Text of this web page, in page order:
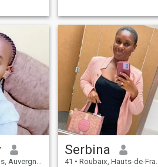
painting, it lacks a friend, a
companion, a confidant and
much more. \NIf you find
yourself in these lines and
you are curious, benevolent
and sincere. Maybe our
roads are made to
cross.\NPS. To start a love
story, you must have finished
the old one. I don't want to
help you finish your old story
😉 PS. deepfakes, go your
way 🚶‍➡️🚶‍➡️
Alpes, France
Serbina
41 • Roubaix, Hauts-de-France, France